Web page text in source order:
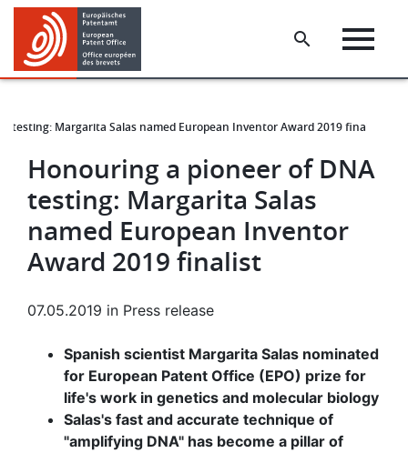
Skip
main
content
Skip
footer
testing: Margarita Salas named European Inventor Award 2019 finalist
Honouring a pioneer of DNA
testing: Margarita Salas
named European Inventor
Award 2019 finalist
07.05.2019 in Press release
Spanish scientist Margarita Salas nominated
for European Patent Office (EPO) prize for
life's work in genetics and molecular biology
Salas's fast and accurate technique of
"amplifying DNA" has become a pillar of